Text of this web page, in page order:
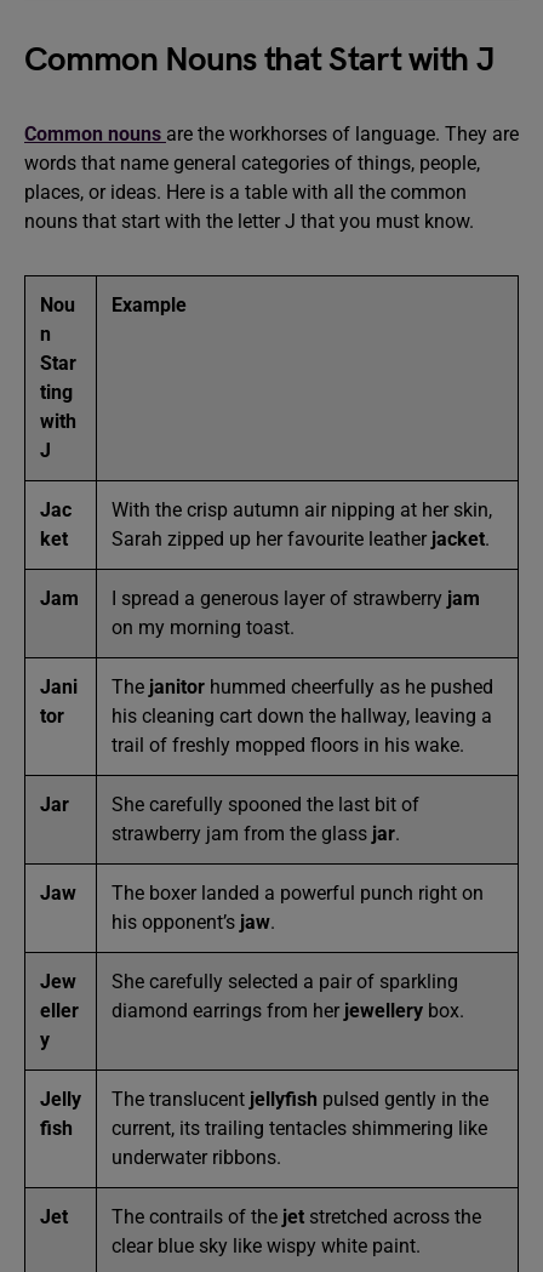
Common Nouns that Start with J
Common nouns are the workhorses of language. They are
words that name general categories of things, people,
places, or ideas. Here is a table with all the common
nouns that start with the letter J that you must know.
Nou
n
Star
ting
with
J
Example
Jac
ket
With the crisp autumn air nipping at her skin,
Sarah zipped up her favourite leather jacket.
Jam I spread a generous layer of strawberry jam
on my morning toast.
Jani
tor
The janitor hummed cheerfully as he pushed
his cleaning cart down the hallway, leaving a
trail of freshly mopped floors in his wake.
Jar
She carefully spooned the last bit of
strawberry jam from the glass jar.
Jaw
The boxer landed a powerful punch right on
his opponent’s jaw.
Jew
eller
y
She carefully selected a pair of sparkling
diamond earrings from her jewellery box.
Jelly
fish
The translucent jellyfish pulsed gently in the
current, its trailing tentacles shimmering like
underwater ribbons.
Jet The contrails of the jet stretched across the
clear blue sky like wispy white paint.